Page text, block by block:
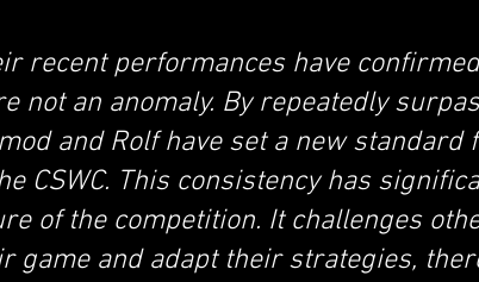
recent performances have
not an anomaly. By repeatedly
and Rolf have set a new
CSWC. This consistency has
of the competition. It challenges
game and adapt their strategies,